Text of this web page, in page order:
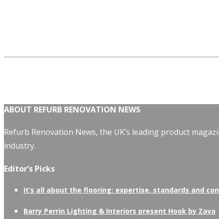
ABOUT REFURB RENOVATION NEWS
Refurb Renovation News, the UK’s leading product
industry.
Editor’s Picks
It’s all about the flooring: expertise, standards and
Barry Perrin Lighting & Interiors present Hook by Zava